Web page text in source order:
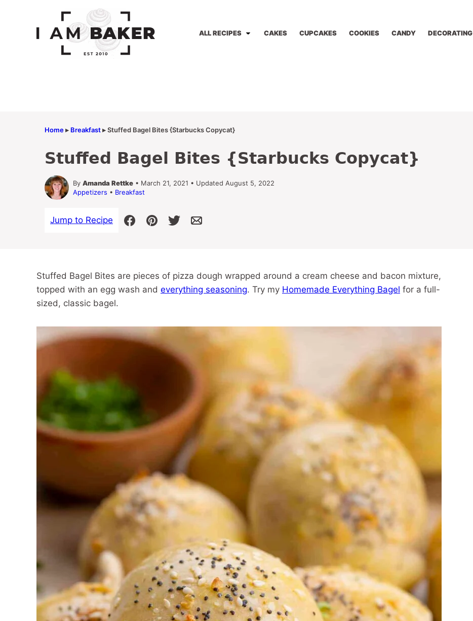
ALL RECIPES CAKES CUPCAKES COOKIES CANDY DECORATING
Home▸ Breakfast▸Stuffed Bagel Bites {Starbucks Copycat}
Stuffed Bagel Bites {Starbucks Copycat}
By Amanda Rettke • March 21, 2021 • Updated August 5, 2022
Appetizers • Breakfast
Jump to Recipe
Stuffed Bagel Bites are pieces of pizza dough wrapped around a cream cheese and bacon mixture,
topped with an egg wash and everything seasoning. Try my Homemade Everything Bagel for a full-
sized, classic bagel.